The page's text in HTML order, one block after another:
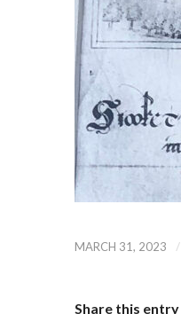
MARCH 31, 2023 /
Share this entry